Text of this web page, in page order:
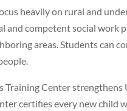
heavily on rural and
and competent social work
areas. Students can
Training Center
certifies every new